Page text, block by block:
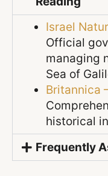
Israel
Official
managing
Sea of
Britannica
historical
Frequently